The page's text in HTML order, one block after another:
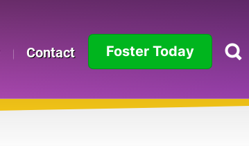
Contact Foster Today